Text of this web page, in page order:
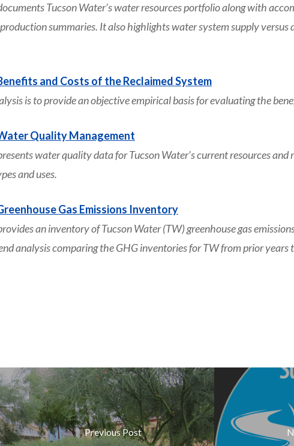
Tucson Water’s water resources portfolio along with
summaries. It also highlights water system supply
and Costs of the Reclaimed System
is to provide an objective empirical basis for evaluating the
Quality Management
water quality data for Tucson Water’s current resources
and uses.
Gas Emissions Inventory
an inventory of Tucson Water (TW) greenhouse gas
analysis comparing the GHG inventories for TW from prior years
Previous Post